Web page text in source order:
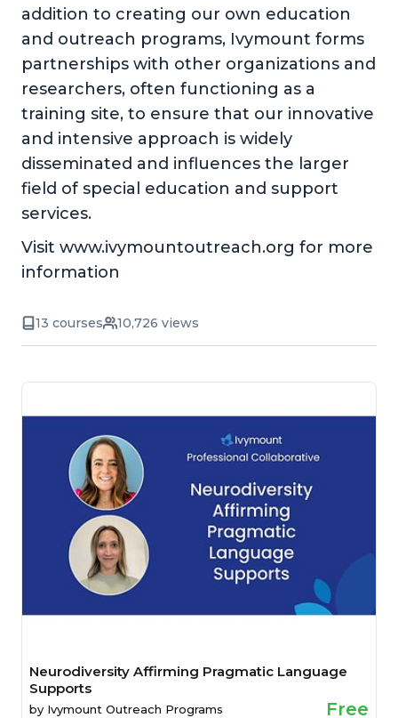
addition to creating our own education
and outreach programs, Ivymount forms
partnerships with other organizations and
researchers, often functioning as a
training site, to ensure that our innovative
and intensive approach is widely
disseminated and influences the larger
field of special education and support
services.
Visit www.ivymountoutreach.org for more
information
13 courses 10,726 views
Neurodiversity Affirming Pragmatic Language
Supports
by Ivymount Outreach Programs Free